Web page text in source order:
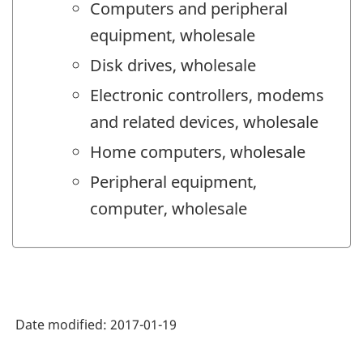
Computers and peripheral
equipment, wholesale
Disk drives, wholesale
Electronic controllers, modems
and related devices, wholesale
Home computers, wholesale
Peripheral equipment,
computer, wholesale
Date modified: 2017-01-19